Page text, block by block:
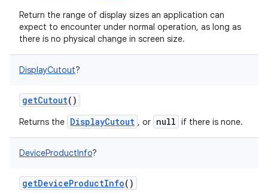
Return the range of display sizes an application can
expect to encounter under normal operation, as long as
there is no physical change in screen size.
DisplayCutout?
getCutout()
Returns the DisplayCutout , or null if there is none.
DeviceProductInfo?
getDeviceProductInfo()